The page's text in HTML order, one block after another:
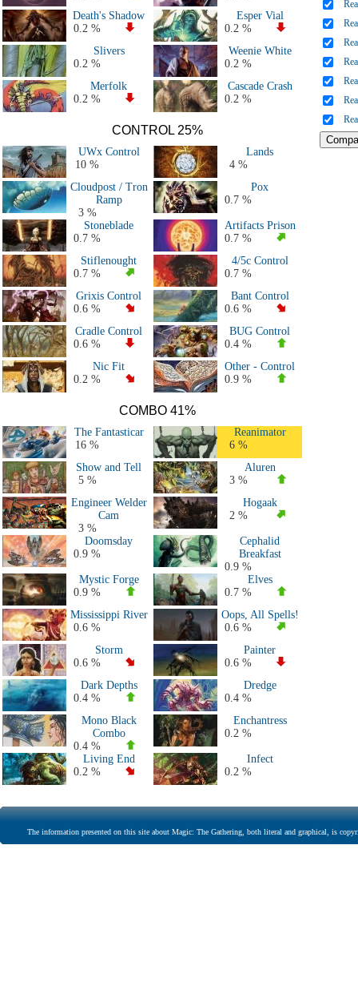
All 2017 decks
All 2016 decks
All 2015 decks
All 2014 decks
All 2013 decks
All 2012 decks
All 2011 decks
Major Events decks (50+ players)
All decks
Death's Shadow
0.2 %
Esper Vial
0.2 %
Slivers
0.2 %
Weenie White
0.2 %
Merfolk
0.2 %
Cascade Crash
0.2 %
CONTROL 25%
UWx Control
10 %
Lands
4 %
Cloudpost / Tron
Ramp
3 %
Pox
0.7 %
Stoneblade
0.7 %
Artifacts Prison
0.7 %
Stiflenought
0.7 %
4/5c Control
0.7 %
Grixis Control
0.6 %
Bant Control
0.6 %
Cradle Control
0.6 %
BUG Control
0.4 %
Nic Fit
0.2 %
Other - Control
0.9 %
COMBO 41%
The Fantasticar
16 %
Reanimator
6 %
Show and Tell
5 %
Aluren
3 %
Engineer Welder
Cam
3 %
Hogaak
2 %
Doomsday
0.9 %
Cephalid
Breakfast
0.9 %
Mystic Forge
0.9 %
Elves
0.7 %
Mississippi River
0.6 %
Oops, All Spells!
0.6 %
Storm
0.6 %
Painter
0.6 %
Dark Depths
0.4 %
Dredge
0.4 %
Mono Black
Combo
0.4 %
Enchantress
0.2 %
Living End
0.2 %
Infect
0.2 %
The information presented on this site about Magic: The Gathering, both literal and graphical, is